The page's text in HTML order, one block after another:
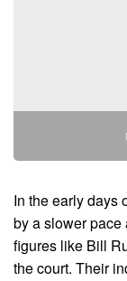
In the early days
by a slower pace
figures like Bill
the court. Their